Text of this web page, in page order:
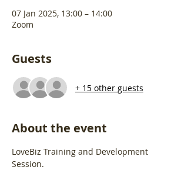
07 Jan 2025, 13:00 – 14:00
Zoom
Guests
+ 15 other guests
About the event
LoveBiz Training and Development
Session.